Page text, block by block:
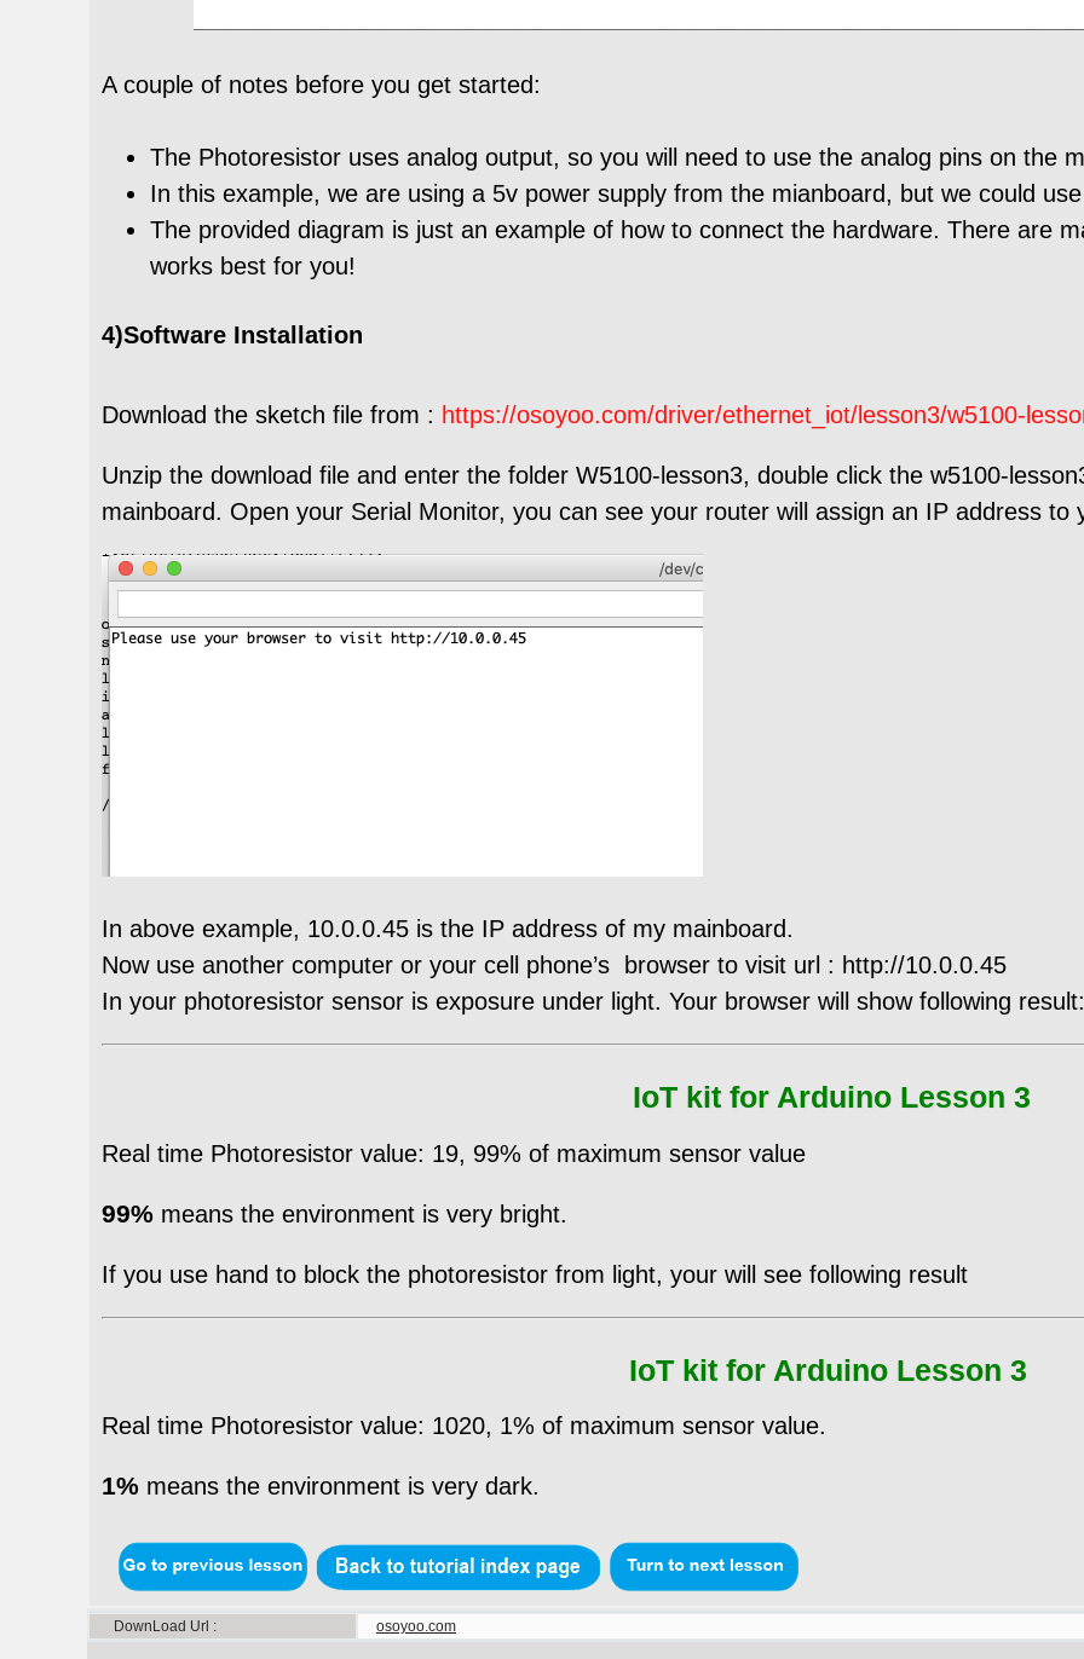
A couple of notes before you get started:
The Photoresistor uses analog output, so you will need to use the analog pins on the
In this example, we are using a 5v power supply from the mianboard, but we could
The provided diagram is just an example of how to connect the hardware. There are
works best for you!
4)Software Installation
Download the sketch file from : https://osoyoo.com/driver/ethernet_iot/lesson3/w5100-
Unzip the download file and enter the folder W5100-lesson3, double click the w5100-
mainboard. Open your Serial Monitor, you can see your router will assign an IP address to
In above example, 10.0.0.45 is the IP address of my mainboard.
Now use another computer or your cell phone’s browser to visit url : http://10.0.0.45
In your photoresistor sensor is exposure under light. Your browser will show following result:
IoT kit for Arduino Lesson 3
Real time Photoresistor value: 19, 99% of maximum sensor value
99% means the environment is very bright.
If you use hand to block the photoresistor from light, your will see following result
IoT kit for Arduino Lesson 3
Real time Photoresistor value: 1020, 1% of maximum sensor value.
1% means the environment is very dark.
DownLoad Url osoyoo.com